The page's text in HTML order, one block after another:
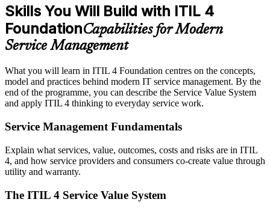
Skills You Will Build with ITIL 4
FoundationCapabilities for Modern
Service Management
What you will learn in ITIL 4 Foundation centres on the concepts,
model and practices behind modern IT service management. By the
end of the programme, you can describe the Service Value System
and apply ITIL 4 thinking to everyday service work.
Service Management Fundamentals
Explain what services, value, outcomes, costs and risks are in ITIL
4, and how service providers and consumers co-create value through
utility and warranty.
The ITIL 4 Service Value System